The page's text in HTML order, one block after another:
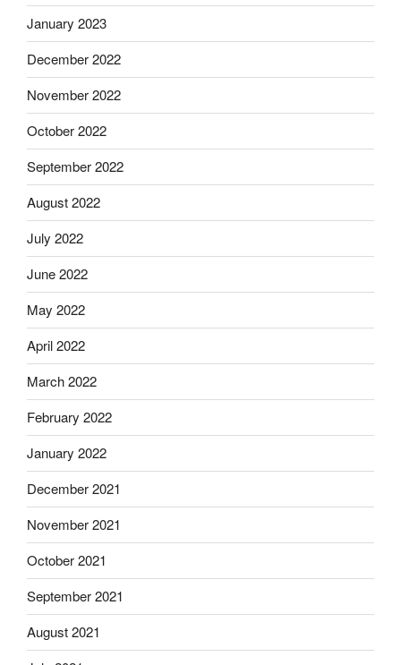
January 2023
December 2022
November 2022
October 2022
September 2022
August 2022
July 2022
June 2022
May 2022
April 2022
March 2022
February 2022
January 2022
December 2021
November 2021
October 2021
September 2021
August 2021